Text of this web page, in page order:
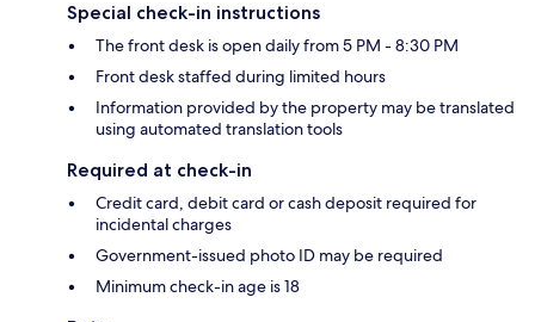
Special check-in instructions
The front desk is open daily from 5 PM - 8:30 PM
Front desk staffed during limited hours
Information provided by the property may be translated
using automated translation tools
Required at check-in
Credit card, debit card or cash deposit required for
incidental charges
Government-issued photo ID may be required
Minimum check-in age is 18